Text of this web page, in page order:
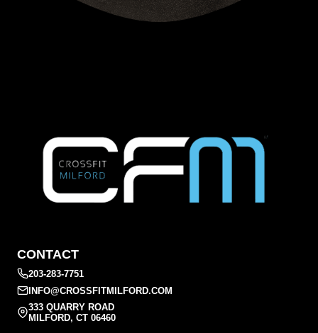
CONTACT
203-283-7751
INFO@CROSSFITMILFORD.COM
333 QUARRY ROAD
MILFORD, CT 06460